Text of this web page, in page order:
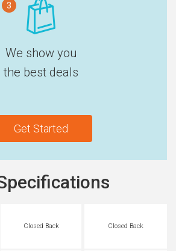
3
We show you
the best deals
Get Started
Closed Back Closed Back